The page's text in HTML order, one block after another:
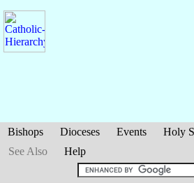
Bishops Dioceses Events Holy
See Also
Help